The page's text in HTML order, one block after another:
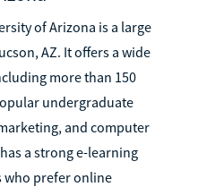
of Arizona is a large
AZ. It offers a wide
more than 150
undergraduate
and computer
a strong e-learning
prefer online